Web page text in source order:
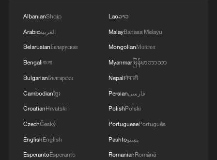
A Labubu figure appears in the music video
of "Goals," a song on the 2026 FIFA World
Cup's official album. /Screenshot taken
from the official World Cup theme song MV
Leading up to the tournament, Labubu
was featured in several World Cup
collaborations. A co-branded collection
AlbanianShqip
Arabicالعربية
BelarusianБеларуская
Bengaliবাংলা
BulgarianБългарски
Cambodianខ្មែរ
CroatianHrvatski
CzechČeský
EnglishEnglish
EsperantoEsperanto
Laoລາວ
MalayBahasa Melayu
MongolianМонгол
Myanmarမြန်မာဘာသာ
Nepaliनेपाली
Persianفارسی
PolishPolski
PortuguesePortuguês
Pashtoپښتو
RomanianRomână